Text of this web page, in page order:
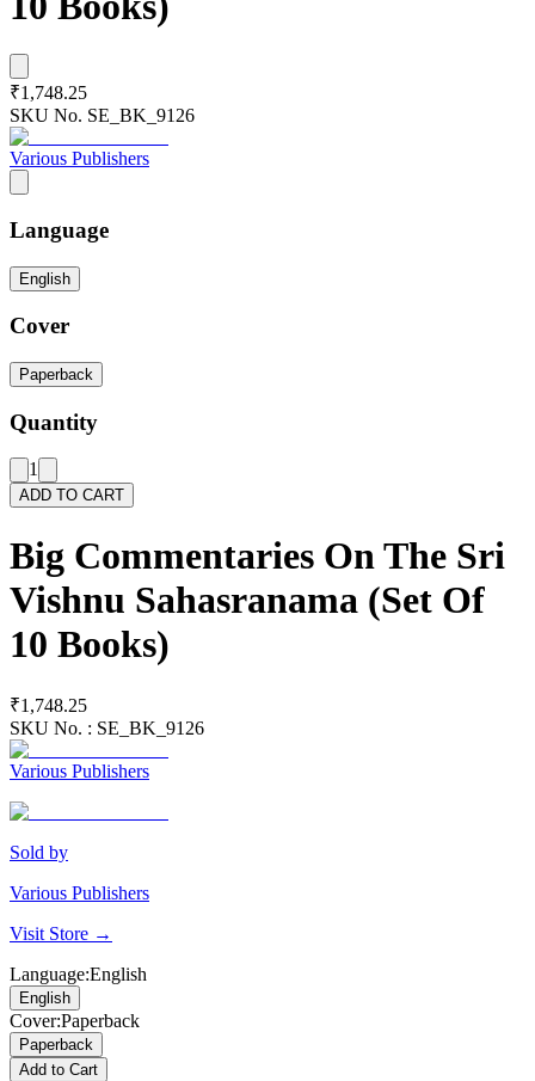
₹1,748.25
SKU No. SE_BK_9126
Various Publishers
Language
English
Cover
Paperback
Quantity
1
ADD TO CART
Big Commentaries On The Sri
Vishnu Sahasranama (Set Of
10 Books)
₹1,748.25
SKU No. : SE_BK_9126
Various Publishers
Sold by
Various Publishers
Visit Store →
Language:English
English
Cover:Paperback
Paperback
Add to Cart